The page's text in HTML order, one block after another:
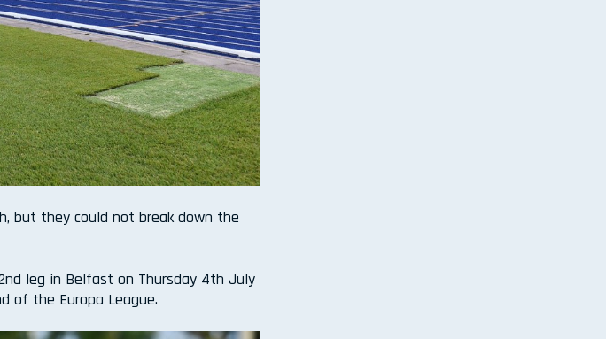
but they could not break down the
leg in Belfast on Thursday 4th July
of the Europa League.